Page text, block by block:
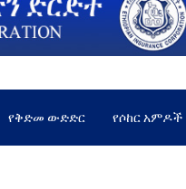
የቅድመ ውድድር የሶከር አምዶች